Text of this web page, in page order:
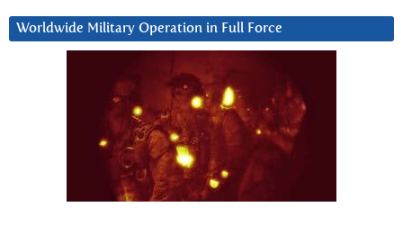
Worldwide Military Operation in Full Force